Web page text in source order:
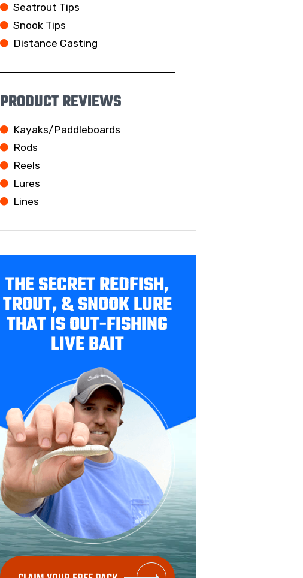
Seatrout Tips
Snook Tips
Distance Casting
PRODUCT REVIEWS
Kayaks/Paddleboards
Rods
Reels
Lures
Lines
THE SECRET REDFISH,
TROUT, & SNOOK LURE
THAT IS OUT-FISHING
LIVE BAIT